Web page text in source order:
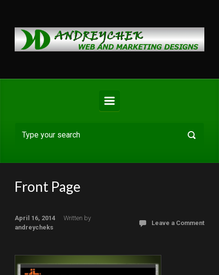
Front Page
April 16, 2014
Written by
andreycheks
Leave a Comment